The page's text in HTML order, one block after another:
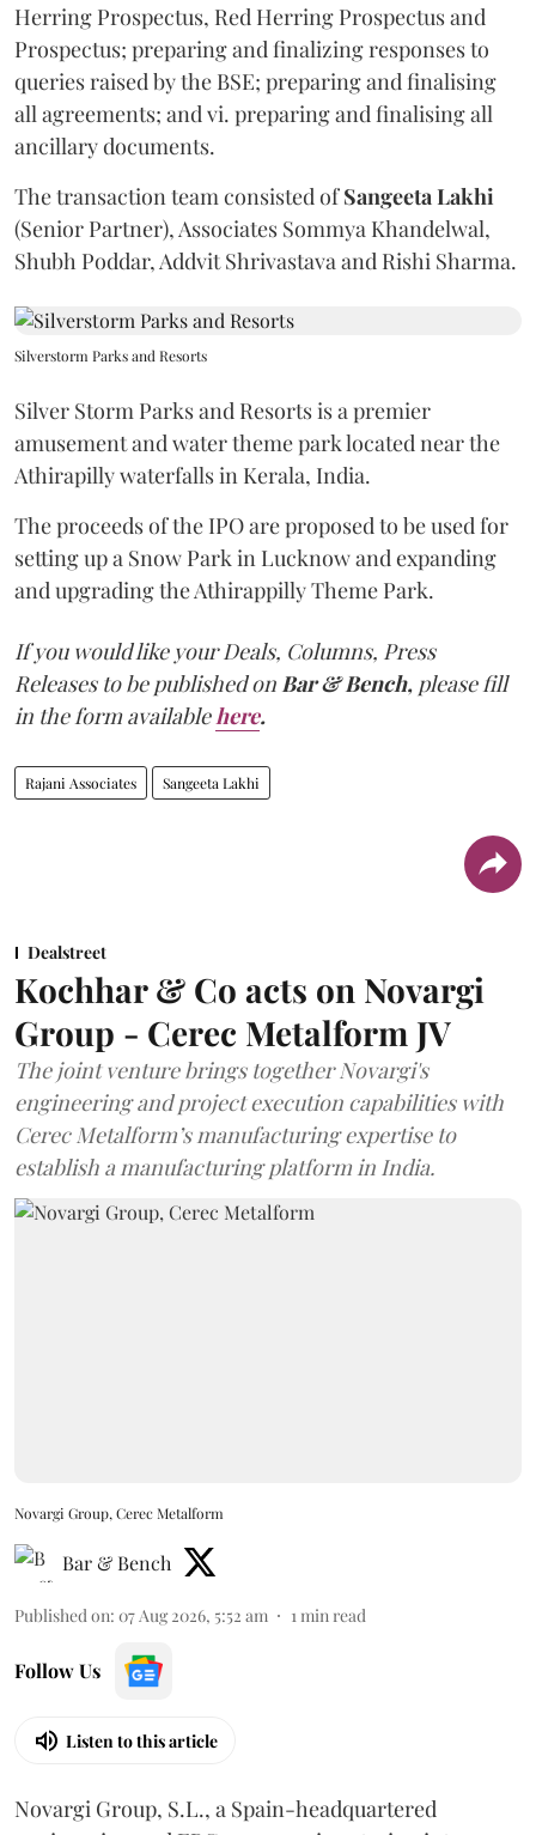
Herring Prospectus, Red Herring Prospectus and
Prospectus; preparing and finalizing responses to
queries raised by the BSE; preparing and finalising
all agreements; and vi. preparing and finalising all
ancillary documents.
The transaction team consisted ofSangeeta Lakhi
(Senior Partner), Associates Sommya Khandelwal,
Shubh Poddar, Addvit Shrivastava and Rishi Sharma.
Silverstorm Parks and Resorts
Silver Storm Parks and Resorts is a premier
amusement and water theme park located near the
Athirapilly waterfalls in Kerala, India.
The proceeds of the IPO are proposed to be used for
setting up a Snow Park in Lucknow and expanding
and upgrading the Athirappilly Theme Park.
If you would like your Deals, Columns, Press
Releases to be published on Bar & Bench, please fill
in the form available here.
Rajani Associates Sangeeta Lakhi
Dealstreet
Kochhar & Co acts on Novargi
Group - Cerec Metalform JV
The joint venture brings together Novargi's
engineering and project execution capabilities with
Cerec Metalform’s manufacturing expertise to
establish a manufacturing platform in India.
Novargi Group, Cerec Metalform
Bar & Bench
Published on: 07 Aug 2026, 5:52 am 1min read
Follow Us
Listen to this article
Novargi Group, S.L., a Spain-headquartered